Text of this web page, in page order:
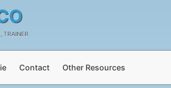
TRAINER
Contact Other Resources